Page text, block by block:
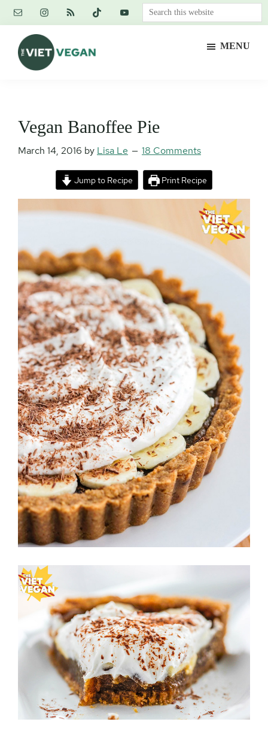
Skip
content
Skip
primary
sidebar
Skip
footer
Search
this
MENU
Vegan Banoffee Pie
March 14, 2016 by Lisa Le 18 Comments
Jump to Recipe Print Recipe